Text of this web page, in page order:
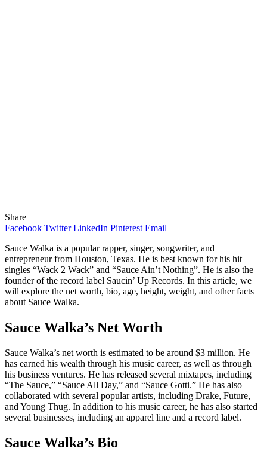
Share
Facebook Twitter LinkedIn Pinterest Email
Sauce Walka is a popular rapper, singer, songwriter, and
entrepreneur from Houston, Texas. He is best known for his hit
singles “Wack 2 Wack” and “Sauce Ain’t Nothing”. He is also the
founder of the record label Saucin’ Up Records. In this article, we
will explore the net worth, bio, age, height, weight, and other facts
about Sauce Walka.
Sauce Walka’s Net Worth
Sauce Walka’s net worth is estimated to be around $3 million. He
has earned his wealth through his music career, as well as through
his business ventures. He has released several mixtapes, including
“The Sauce,” “Sauce All Day,” and “Sauce Gotti.” He has also
collaborated with several popular artists, including Drake, Future,
and Young Thug. In addition to his music career, he has also started
several businesses, including an apparel line and a record label.
Sauce Walka’s Bio